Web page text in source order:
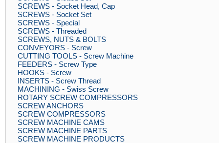
SCREWS - Socket Head, Cap
SCREWS - Socket Set
SCREWS - Special
SCREWS - Threaded
SCREWS, NUTS & BOLTS
CONVEYORS - Screw
CUTTING TOOLS - Screw Machine
FEEDERS - Screw Type
HOOKS - Screw
INSERTS - Screw Thread
MACHINING - Swiss Screw
ROTARY SCREW COMPRESSORS
SCREW ANCHORS
SCREW COMPRESSORS
SCREW MACHINE CAMS
SCREW MACHINE PARTS
SCREW MACHINE PRODUCTS